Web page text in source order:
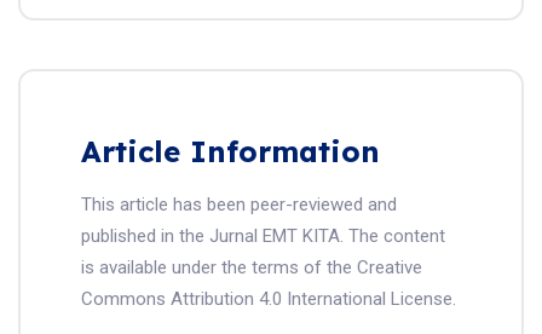
Article Information
This article has been peer-reviewed and
published in the Jurnal EMT KITA. The content
is available under the terms of the Creative
Commons Attribution 4.0 International License.